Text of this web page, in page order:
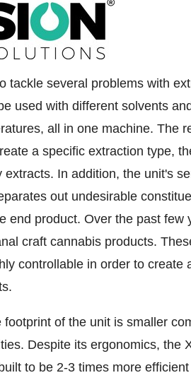
tackle several problems with
used with different solvents
all in one machine. The
a specific extraction type,
In addition, the unit's
out undesirable
end product. Over the past few
craft cannabis products.
controllable in order to create
of the unit is smaller
Despite its ergonomics, the
to be 2-3 times more